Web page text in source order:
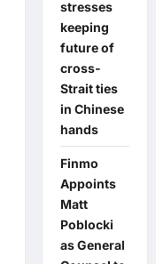
stresses
keeping
future of
cross-
Strait ties
in Chinese
hands
Finmo
Appoints
Matt
Poblocki
as General